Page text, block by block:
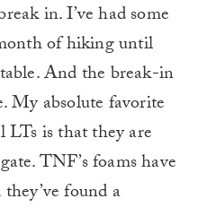
in. I’ve had some
of hiking until
And the break-in
My absolute favorite
is that they are
TNF’s foams have
found a